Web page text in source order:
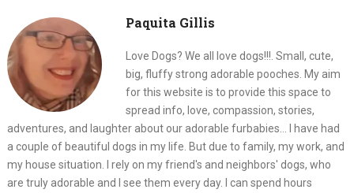
Paquita Gillis
Love Dogs? We all love dogs!!!. Small, cute,
big, fluffy strong adorable pooches. My aim
for this website is to provide this space to
spread info, love, compassion, stories,
adventures, and laughter about our adorable furbabies... I have had
a couple of beautiful dogs in my life. But due to family, my work, and
my house situation. I rely on my friend's and neighbors' dogs, who
are truly adorable and I see them every day. I can spend hours